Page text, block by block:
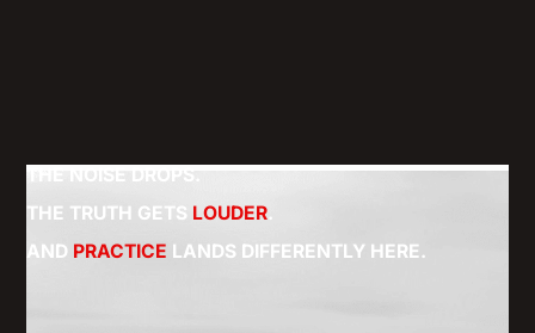
THE TRUTH GETS LOUDER.
AND PRACTICE LANDS DIFFERENTLY HERE.